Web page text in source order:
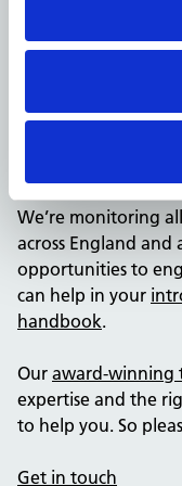
The NHSPS Town
meeting series on
town planning
activities. We’ll
can get involved in
We’re monitoring
across England and
opportunities to
can help in your
handbook.
Our award-winning
expertise and the
to help you. So
Get in touch